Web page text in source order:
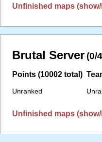
Unfinished maps
Brutal Server (0/
Points (10002 total)
Unranked
Unfinished maps